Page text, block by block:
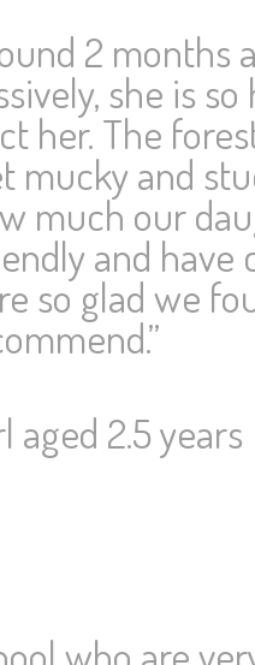
2 months
she is
her. The
mucky and
much our
and have
so glad we
aged 2.5 years
who are